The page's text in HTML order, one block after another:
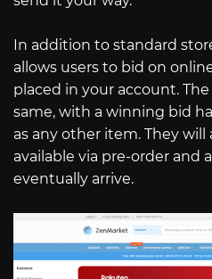
In addition to standard
allows users to bid on
placed in your account.
same, with a winning bid
as any other item. They
available via pre-order
eventually arrive.